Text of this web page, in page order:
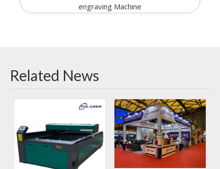
engraving Machine
Related News